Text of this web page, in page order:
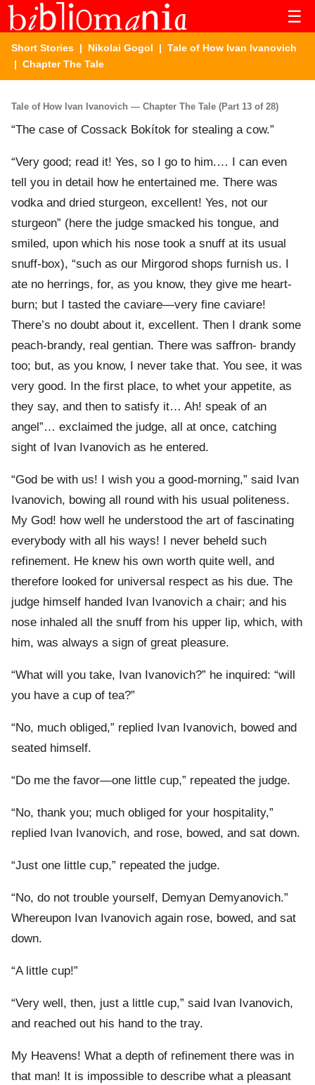
☰
Short Stories | Nikolai Gogol | Tale of How Ivan Ivanovich
| Chapter The Tale
Tale of How Ivan Ivanovich — Chapter The Tale (Part 13 of 28)
“The case of Cossack Bokítok for stealing a cow.”
“Very good; read it! Yes, so I go to him.… I can even
tell you in detail how he entertained me. There was
vodka and dried sturgeon, excellent! Yes, not our
sturgeon” (here the judge smacked his tongue, and
smiled, upon which his nose took a snuff at its usual
snuff-box), “such as our Mirgorod shops furnish us. I
ate no herrings, for, as you know, they give me heart-
burn; but I tasted the caviare—very fine caviare!
There’s no doubt about it, excellent. Then I drank some
peach-brandy, real gentian. There was saffron- brandy
too; but, as you know, I never take that. You see, it was
very good. In the first place, to whet your appetite, as
they say, and then to satisfy it… Ah! speak of an
angel”… exclaimed the judge, all at once, catching
sight of Ivan Ivanovich as he entered.
“God be with us! I wish you a good-morning,” said Ivan
Ivanovich, bowing all round with his usual politeness.
My God! how well he understood the art of fascinating
everybody with all his ways! I never beheld such
refinement. He knew his own worth quite well, and
therefore looked for universal respect as his due. The
judge himself handed Ivan Ivanovich a chair; and his
nose inhaled all the snuff from his upper lip, which, with
him, was always a sign of great pleasure.
“What will you take, Ivan Ivanovich?” he inquired: “will
you have a cup of tea?”
“No, much obliged,” replied Ivan Ivanovich, bowed and
seated himself.
“Do me the favor—one little cup,” repeated the judge.
“No, thank you; much obliged for your hospitality,”
replied Ivan Ivanovich, and rose, bowed, and sat down.
“Just one little cup,” repeated the judge.
“No, do not trouble yourself, Demyan Demyanovich.”
Whereupon Ivan Ivanovich again rose, bowed, and sat
down.
“A little cup!”
“Very well, then, just a little cup,” said Ivan Ivanovich,
and reached out his hand to the tray.
My Heavens! What a depth of refinement there was in
that man! It is impossible to describe what a pleasant